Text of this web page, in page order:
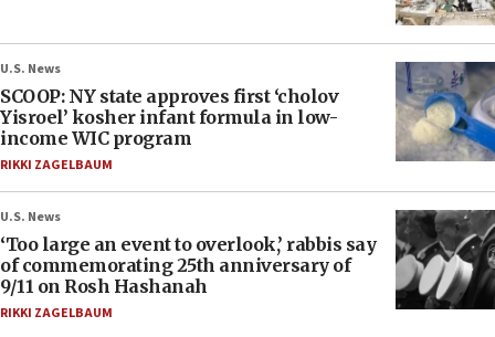
U.S. News
SCOOP: NY state approves first ‘cholov
Yisroel’ kosher infant formula in low-
income WIC program
RIKKI ZAGELBAUM
U.S. News
‘Too large an event to overlook,’ rabbis say
of commemorating 25th anniversary of
9/11 on Rosh Hashanah
RIKKI ZAGELBAUM